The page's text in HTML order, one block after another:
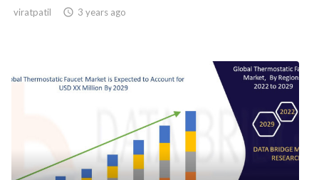
viratpatil  3 years ago